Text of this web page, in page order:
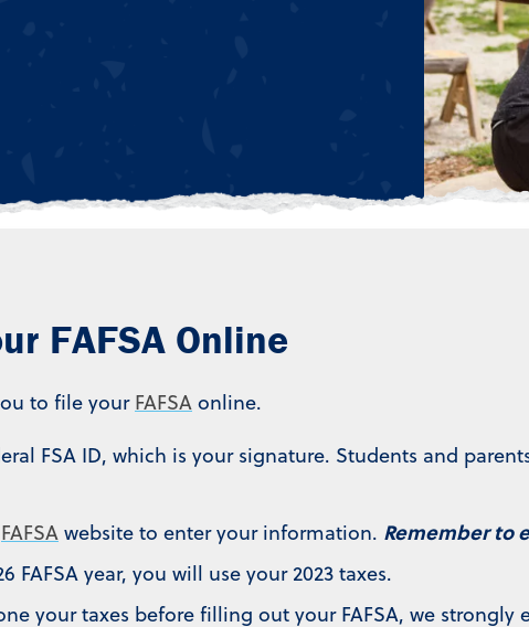
FAFSA Online
to file your FAFSA online.
FSA ID, which is your signature. Students and
FAFSA website to enter your information. Remember to
FAFSA year, you will use your 2023 taxes.
your taxes before filling out your FAFSA, we strongly